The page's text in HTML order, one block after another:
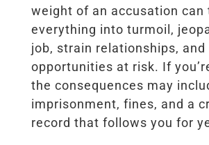
weight of an accusation can
everything into turmoil,
job, strain relationships,
opportunities at risk. If
the consequences may
imprisonment, fines, and a
record that follows you for